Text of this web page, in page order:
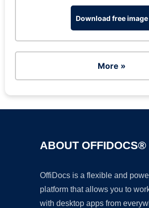
Download free image
More »
ABOUT OFFIDOCS®
OffiDocs is a flexible and
platform that allows you to
with desktop apps from